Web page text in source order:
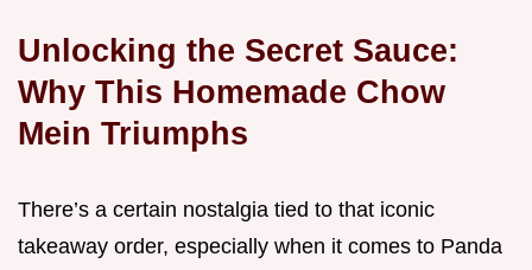
Unlocking the Secret Sauce:
Why This Homemade Chow
Mein Triumphs
There’s a certain nostalgia tied to that iconic
takeaway order, especially when it comes to Panda